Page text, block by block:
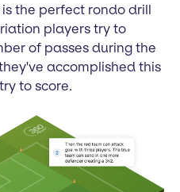
is the perfect rondo drill
players try to
of passes during the
accomplished this
to score.